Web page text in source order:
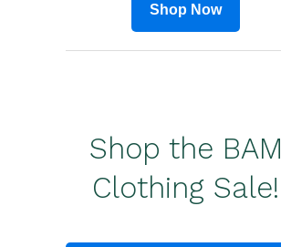
Shop Now
Shop the BAM
Clothing Sale!